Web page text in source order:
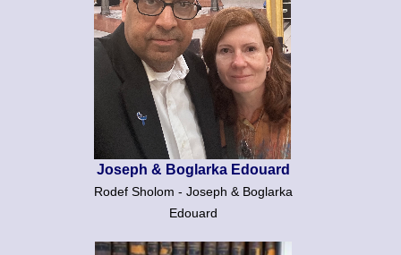
Joseph & Boglarka Edouard
Rodef Sholom - Joseph & Boglarka
Edouard